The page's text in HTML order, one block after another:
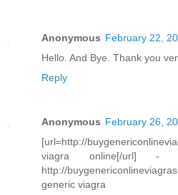
Anonymous February 22,
Hello. And Bye. Thank you
Reply
Anonymous February 26,
[url=http://
viagra online[/url] -
http://
generic viagra